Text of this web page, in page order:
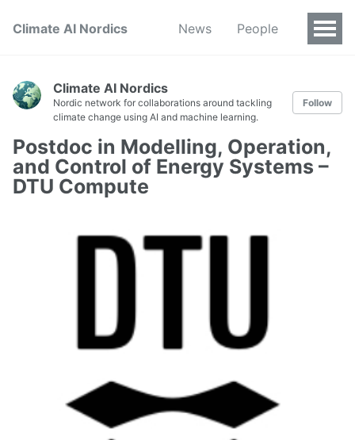
Climate AI Nordics News People
Climate AI Nordics
Nordic network for collaborations around tackling
climate change using AI and machine learning.
Follow
Postdoc in Modelling, Operation,
and Control of Energy Systems –
DTU Compute